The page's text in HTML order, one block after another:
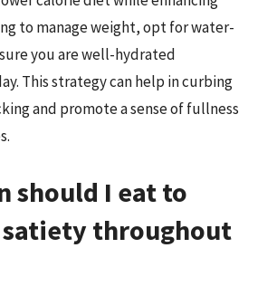
to manage weight, opt for water-
you are well-hydrated
This strategy can help in curbing
and promote a sense of fullness
should I eat to
throughout